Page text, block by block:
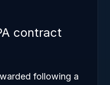
contract
following a